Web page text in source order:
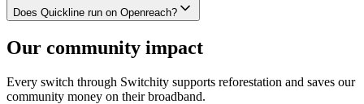
Does Quickline run on Openreach?
Our community impact
Every switch through Switchity supports reforestation and saves our
community money on their broadband.